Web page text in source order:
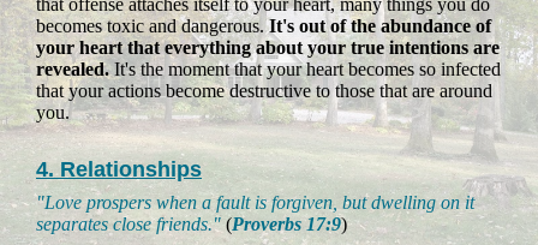
becomes toxic and dangerous.It's out of the abundance of
your heart that everything about your true intentions are
revealed.It's the moment that your heart becomes so infected
that your actions become destructive to those that are around
you.
4. Relationships
"Love prospers when a fault is forgiven, but dwelling on it
separates close friends." (Proverbs 17:9)